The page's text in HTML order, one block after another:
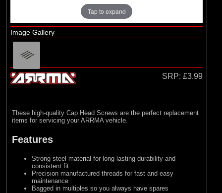
Tap to expand
Image Gallery
SRP: £3.99
These high-quality Cap Head Screws are the perfect replacement
items for servicing your ARRMA vehicle.
Features
Strong steel material for long-lasting durability and
consistent fit
Precision manufactured threads for fast and easy
maintenance
Bagged in multiples so you always have spares